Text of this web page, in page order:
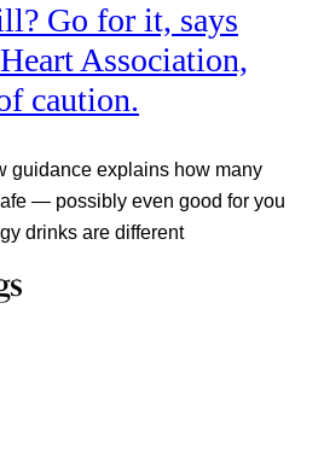
Go for it, says
Association,
caution.
guidance explains how many
— possibly even good for you
drinks are different